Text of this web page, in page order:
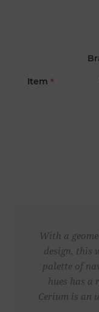
Item *
With a
design, this
palette of
hues has a
Cerium is an